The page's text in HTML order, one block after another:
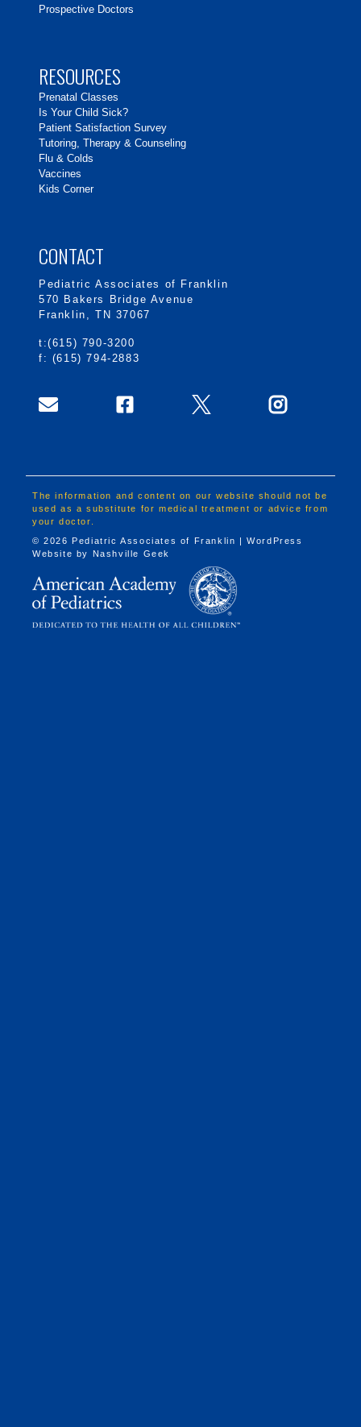
Prospective Doctors
RESOURCES
Prenatal Classes
Is Your Child Sick?
Patient Satisfaction Survey
Tutoring, Therapy & Counseling
Flu & Colds
Vaccines
Kids Corner
CONTACT
Pediatric Associates of Franklin
570 Bakers Bridge Avenue
Franklin, TN 37067
t:(615) 790-3200
f: (615) 794-2883
The information and content on our website should not be
used as a substitute for medical treatment or advice from
your doctor.
© 2026 Pediatric Associates of Franklin | WordPress
Website by Nashville Geek